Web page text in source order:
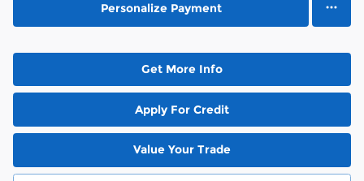
Personalize Payment
Get More Info
Apply For Credit
Value Your Trade